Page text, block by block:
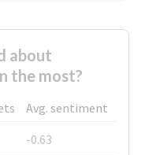
about
the most?
Avg. sentiment
-0.63